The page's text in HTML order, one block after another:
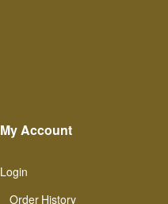
My Account
Login
Order History